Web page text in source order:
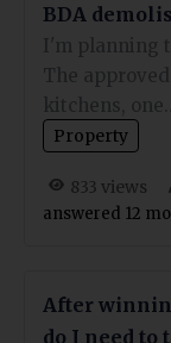
BDA
I'm planning
The
kitchens,
Property
833 views
answered 12
After
do I need to